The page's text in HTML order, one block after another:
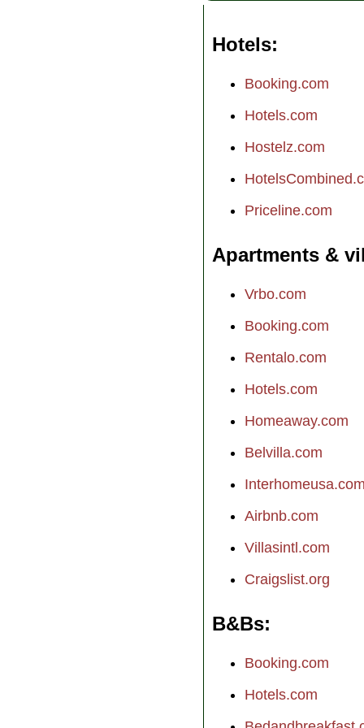
Hotels
Booking.com
Hotels.com
Hostelz.com
Priceline.com
Apartments &
Vrbo.com
Booking.com
Rentalo.com
Hotels.com
Homeaway.com
Belvilla.com
Interhomeusa.com
Airbnb.com
Villasintl.com
Craigslist.org
B&Bs
Booking.com
Hotels.com